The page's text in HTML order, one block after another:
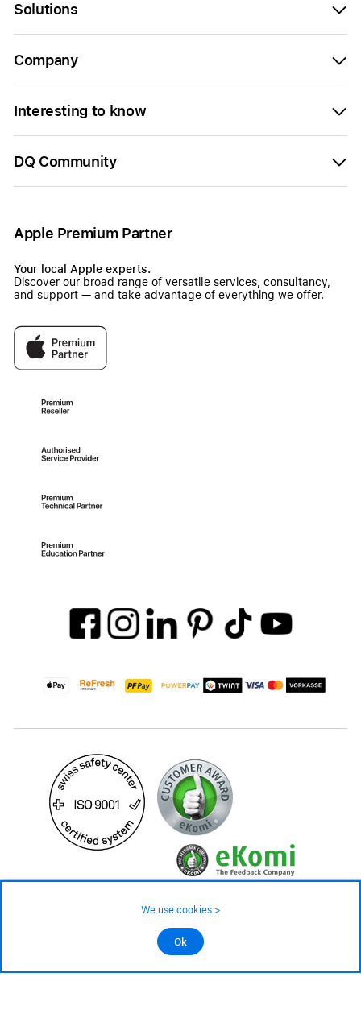
Solutions
Company
Interesting to know
DQ Community
Apple Premium Partner
Your local Apple experts.
Discover our broad range of versatile services, consultancy,
and support — and take advantage of everything we offer.
©2026 All rights reserved.
Low stock level – order now
We use cookies >
Ok